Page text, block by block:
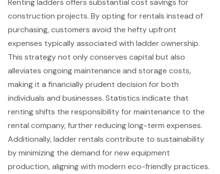
construction projects. By opting for rentals instead of
purchasing, customers avoid the hefty upfront
expenses typically associated with ladder ownership.
This strategy not only conserves capital but also
alleviates ongoing maintenance and storage costs,
making it a financially prudent decision for both
individuals and businesses. Statistics indicate that
renting shifts the responsibility for maintenance to the
rental company, further reducing long-term expenses.
Additionally, ladder rentals contribute to sustainability
by minimizing the demand for new equipment
production, aligning with modern eco-friendly practices.